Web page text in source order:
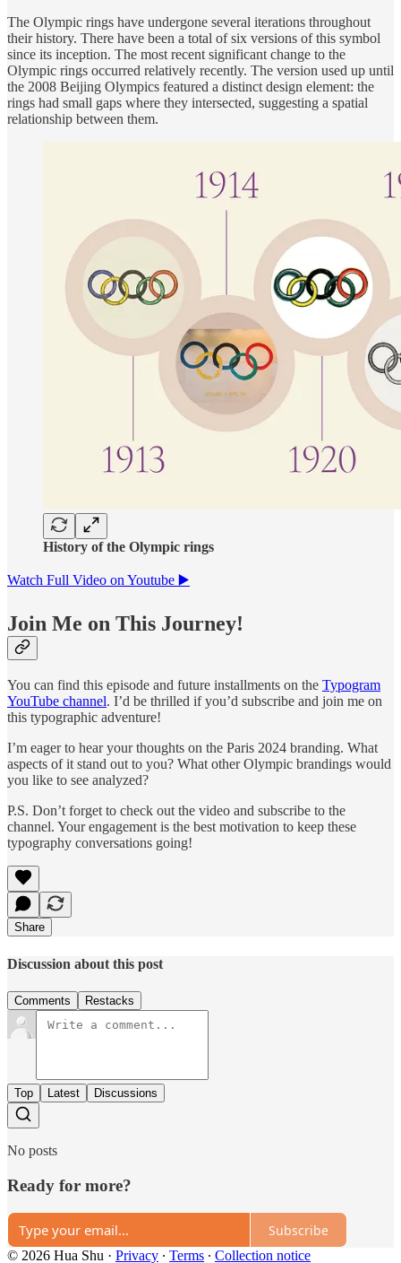
The Olympic rings have undergone several iterations throughout
their history. There have been a total of six versions of this symbol
since its inception. The most recent significant change to the
Olympic rings occurred relatively recently. The version used up until
the 2008 Beijing Olympics featured a distinct design element: the
rings had small gaps where they intersected, suggesting a spatial
relationship between them.
History of the Olympic rings
Watch Full Video on Youtube ▶️
Join Me on This Journey!
You can find this episode and future installments on the Typogram
YouTube channel. I’d be thrilled if you’d subscribe and join me on
this typographic adventure!
I’m eager to hear your thoughts on the Paris 2024 branding. What
aspects of it stand out to you? What other Olympic brandings would
you like to see analyzed?
P.S. Don’t forget to check out the video and subscribe to the
channel. Your engagement is the best motivation to keep these
typography conversations going!
Share
Discussion about this post
Comments Restacks
Top Latest Discussions
No posts
Ready for more?
Subscribe
© 2026 Hua Shu · Privacy ∙ Terms ∙ Collection notice